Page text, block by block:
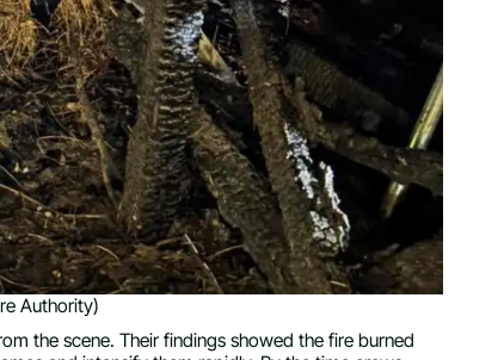
Authority)
the scene. Their findings showed the fire burned